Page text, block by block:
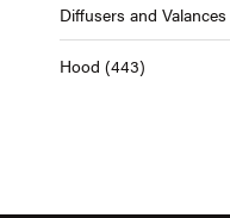
Diffusers and Valances
Hood (443)